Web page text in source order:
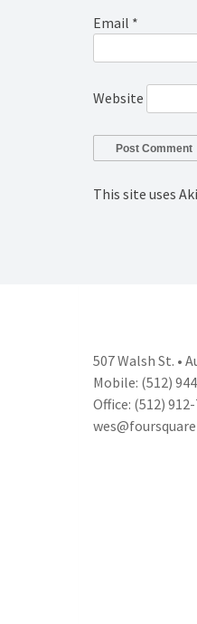
Email *
Website
This site uses
507 Walsh St. •
Mobile: (512)
Office: (512)